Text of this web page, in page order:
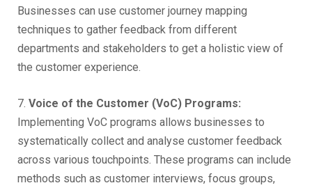
Businesses can use customer journey mapping
techniques to gather feedback from different
departments and stakeholders to get a holistic view of
the customer experience.
7. Voice of the Customer (VoC) Programs:
Implementing VoC programs allows businesses to
systematically collect and analyse customer feedback
across various touchpoints. These programs can include
methods such as customer interviews, focus groups,